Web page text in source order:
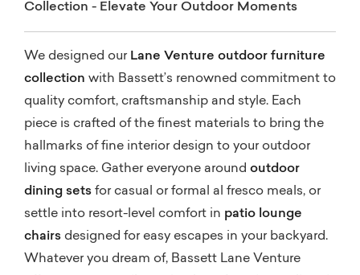
Collection - Elevate Your Outdoor Moments
We designed our Lane Venture outdoor furniture
collection with Bassett’s renowned commitment to
quality comfort, craftsmanship and style. Each
piece is crafted of the finest materials to bring the
hallmarks of fine interior design to your outdoor
living space. Gather everyone around outdoor
dining sets for casual or formal al fresco meals, or
settle into resort-level comfort in patio lounge
chairs designed for easy escapes in your backyard.
Whatever you dream of, Bassett Lane Venture